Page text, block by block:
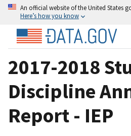
An official website of the United States
Here’s how you know
2017-2018
Discipline
Report - IEP